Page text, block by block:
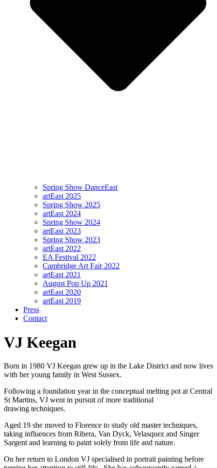
Spring Show DanceEast
artEast 2025
Spring Show 2025
artEast 2024
Spring Show 2024
artEast 2023
Spring Show 2023
artEast 2022
EA Festival 2022
Cambridge Art Fair 2022
artEast 2021
August Pop Up 2021
artEast 2020
artEast 2019
Press
Contact
VJ Keegan
Born in 1980 VJ Keegan grew up in the Lake District and now lives
with her young family in West Sussex.
Following a foundation year in the conceptual melting pot at Central
St Martins, VJ went in pursuit of more traditional
drawing techniques.
Aged 19 she moved to Florence to study old master techniques,
taking influences from Ribera, Van Dyck, Velasquez and Singer
Sargent and learning to paint solely from life and nature.
On her return to London VJ specialised in portrait painting before